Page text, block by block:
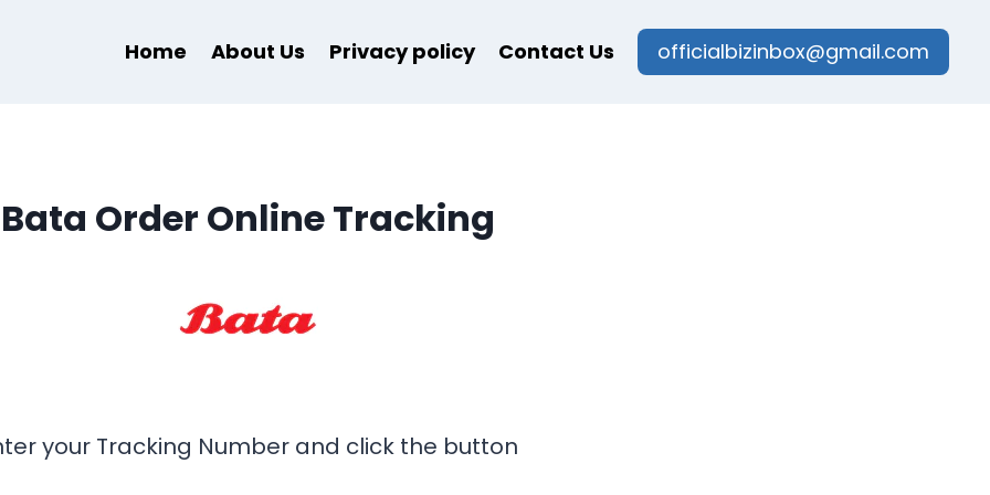
Home About Us Privacy policy Contact Us officialbizinbox@gmail.com
Bata Order Online Tracking
your Tracking Number and click the button